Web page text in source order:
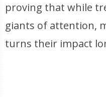
proving that while
giants of attention,
turns their impact